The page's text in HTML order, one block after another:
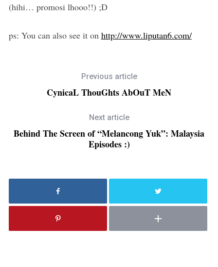
(hihi… promosi lhooo!!) ;D
ps: You can also see it on http://www.liputan6.com/
Previous article
CynicaL ThouGhts AbOuT MeN
Next article
Behind The Screen of “Melancong Yuk”: Malaysia
Episodes :)